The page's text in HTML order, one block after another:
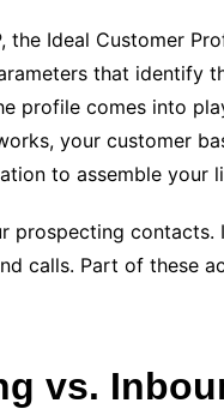
the Ideal Customer
that identify
profile comes into
your customer
to assemble your
prospecting contacts.
calls. Part of these
vs.